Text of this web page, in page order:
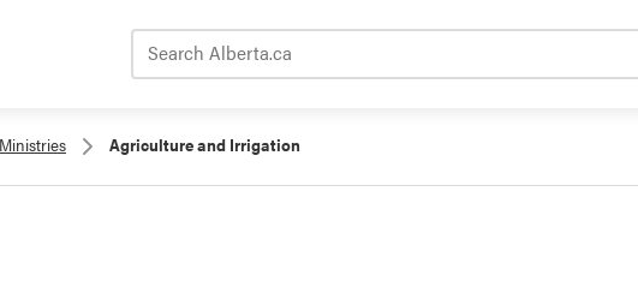
Ministries Agriculture and Irrigation